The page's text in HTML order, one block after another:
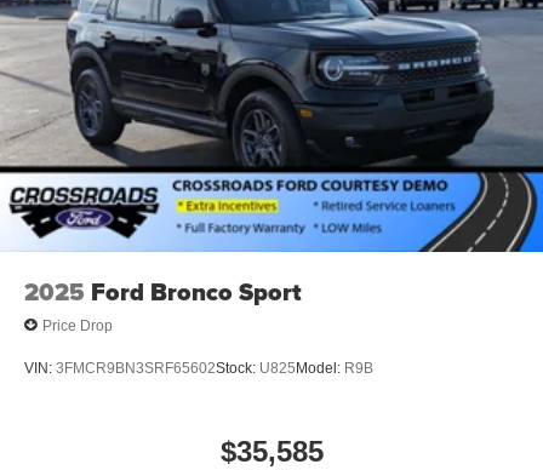
2025 Ford Bronco Sport
Price Drop
VIN: 3FMCR9BN3SRF65602Stock: U825Model: R9B
$35,585